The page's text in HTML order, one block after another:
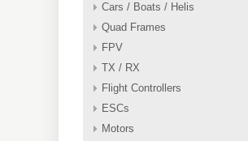
Cars / Boats / Helis
Quad Frames
FPV
TX / RX
Flight Controllers
ESCs
Motors